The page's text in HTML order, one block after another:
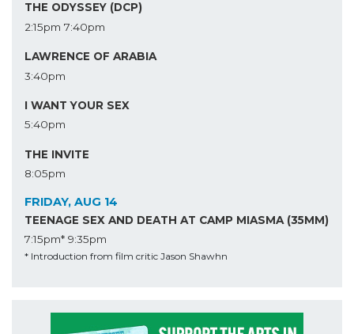
THE ODYSSEY (DCP)
2:15pm 7:40pm
LAWRENCE OF ARABIA
3:40pm
I WANT YOUR SEX
5:40pm
THE INVITE
8:05pm
FRIDAY, AUG 14
TEENAGE SEX AND DEATH AT CAMP MIASMA (35MM)
7:15pm* 9:35pm
* Introduction from film critic Jason Shawhn